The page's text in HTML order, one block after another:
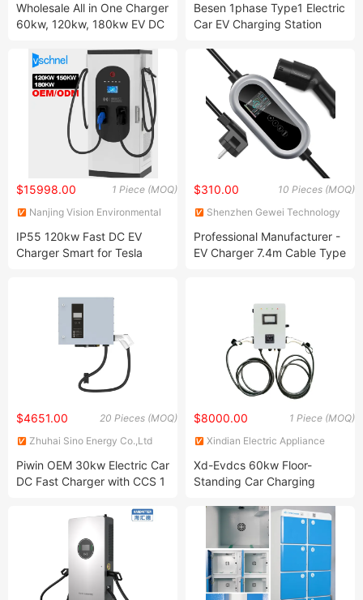
Wholesale All in One Charger
60kw, 120kw, 180kw EV DC
Vehicles
Besen 1phase Type1 Electric
Car EV Charging Station
1 Piece (MOQ)
$15998.00
Nanjing Vision Environmental
Ltd.
IP55 120kw Fast DC EV
Charger Smart for Tesla
10 Pieces (MOQ)
$310.00
Shenzhen Gewei Technology
Professional Manufacturer -
EV Charger 7.4m Cable Type
Electric Vehicle Charger with
LCD Screen
20 Pieces (MOQ)
$4651.00
Zhuhai Sino Energy Co.,Ltd
Piwin OEM 30kw Electric Car
DC Fast Charger with CCS 1
1 Piece (MOQ)
$8000.00
Xindian Electric Appliance
Xd-Evdcs 60kw Floor-
Standing Car Charging